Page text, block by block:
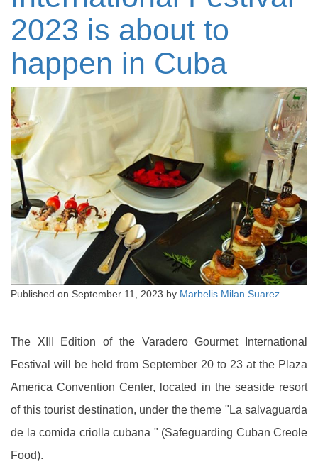
2023 is about to
happen in Cuba
Published on September 11, 2023 by Marbelis Milan Suarez
The XIII Edition of the Varadero Gourmet International
Festival will be held from September 20 to 23 at the Plaza
America Convention Center, located in the seaside resort
of this tourist destination, under the theme "La salvaguarda
de la comida criolla cubana " (Safeguarding Cuban Creole
Food).